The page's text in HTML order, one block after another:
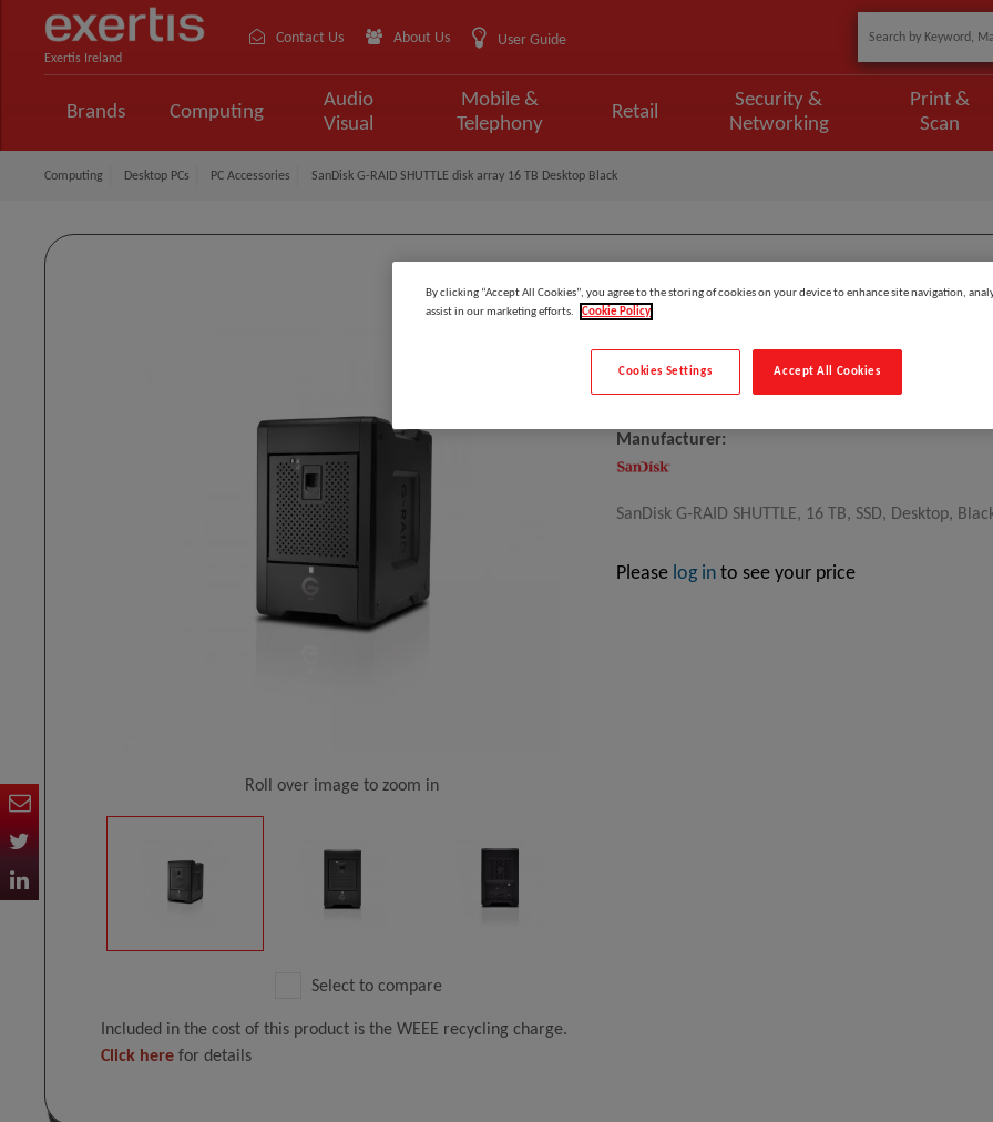
Exertis Ireland
Contact Us About Us User Guide
Brands Computing
Audio
Visual
Mobile &
Telephony
Retail
Security &
Networking
Print &
Scan
Computing Desktop PCs PC Accessories SanDisk G-RAID SHUTTLE disk array 16 TB Desktop Black
Roll over image to zoom in
Select to compare
Model:
SanDisk G-RAID SHUTTLE
Manufacturer:
SanDisk G-RAID SHUTTLE, 16 TB, SSD, Desktop,
Please log into see your price
Included in the cost of this product is the WEEE recycling charge.
Click here for details
By clicking “Accept All Cookies”, you agree to the storing of cookies on your device to enhance site navigation,
assist in our marketing efforts.
Cookie Policy
Accept All Cookies
Cookies Settings